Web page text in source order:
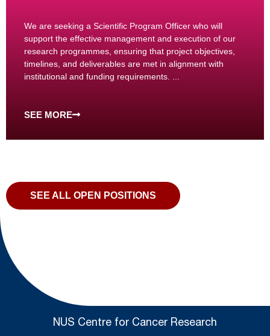
We are seeking a Scientific Program Officer who will
support the effective management and execution of our
research programmes, ensuring that project objectives,
timelines, and deliverables are met in alignment with
institutional and funding requirements. ...
SEE MORE
SEE ALL OPEN POSITIONS
NUS Centre for Cancer Research